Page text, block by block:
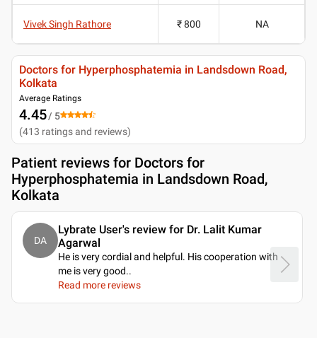
Vivek Singh Rathore ₹ 800 NA
Doctors for Hyperphosphatemia in Landsdown Road,
Kolkata
Average Ratings
4.45/ 5
(413 ratings and reviews)
Patient reviews for Doctors for
Hyperphosphatemia in Landsdown Road,
Kolkata
DA
Lybrate User's review for Dr. Lalit Kumar
Agarwal
He is very cordial and helpful. His cooperation with
me is very good..
Read more reviews